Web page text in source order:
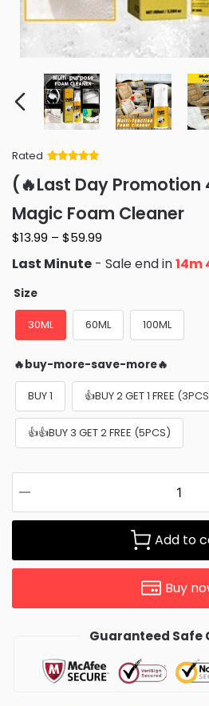
Rated
of 5 based
on
ratings
(🔥Last Day Promotion
Magic Foam Cleaner
$13.99 – $59.99
Last Minute - Sale end in14m
Size
30ML 60ML 100ML
🔥buy-more-save-more🔥
BUY 1 👍BUY 2 GET 1 FREE
👍👍BUY 3 GET 2 FREE (5PCS)
Add to
Buy
Guaranteed Safe